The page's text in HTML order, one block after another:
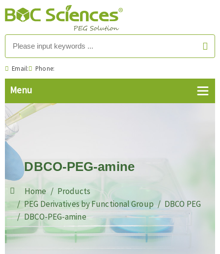
Email: Phone:
DBCO-PEG-amine
Home
Products
PEG Derivatives by Functional Group
DBCO PEG
DBCO-PEG-amine